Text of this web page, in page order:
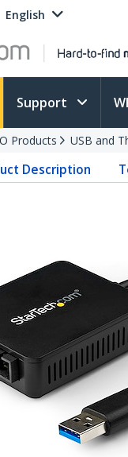
English
Support
Products USB and
Description